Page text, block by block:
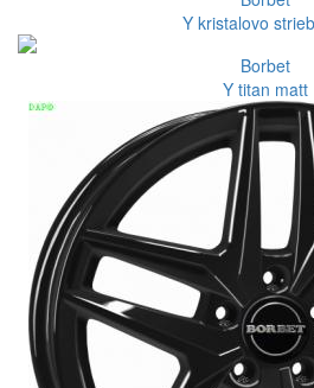
Y kristalovo
Borbet
Y titan matt